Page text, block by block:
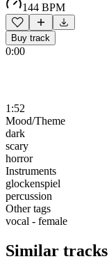
144 BPM
Buy track
0:00
1:52
Mood/Theme
dark
scary
horror
Instruments
glockenspiel
percussion
Other tags
vocal - female
Similar tracks